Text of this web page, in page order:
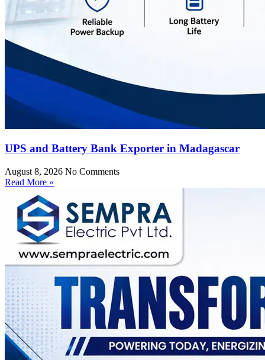
UPS and Battery Bank Exporter in Madagascar
August 8, 2026 No Comments
Read More »